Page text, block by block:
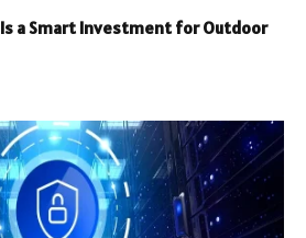
Is a Smart Investment for Outdoor